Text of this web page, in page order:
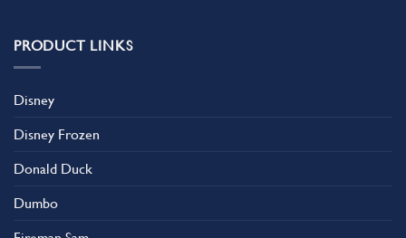
PRODUCT LINKS
Disney
Disney Frozen
Donald Duck
Dumbo